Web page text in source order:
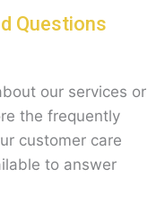
Questions
our services or
the frequently
customer care
to answer